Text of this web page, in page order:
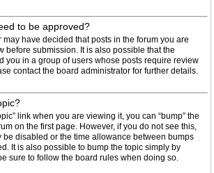
to be approved?
have decided that posts in the forum you are
before submission. It is also possible that the
you in a group of users whose posts require review
contact the board administrator for further details.
link when you are viewing it, you can “bump” the
on the first page. However, if you do not see this,
be disabled or the time allowance between bumps
It is also possible to bump the topic simply by
sure to follow the board rules when doing so.